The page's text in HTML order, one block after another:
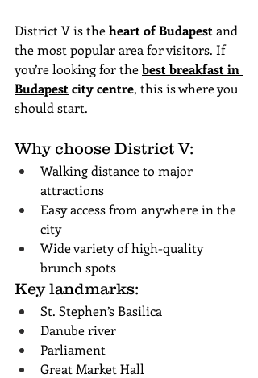
District V is the heart of Budapest and
the most popular area for visitors. If
you’re looking for the best breakfast in
Budapest city centre, this is where you
should start.
Why choose District V:
Walking distance to major
attractions
Easy access from anywhere in the
city
Wide variety of high-quality
brunch spots
Key landmarks:
St. Stephen’s Basilica
Danube river
Parliament
Great Market Hall